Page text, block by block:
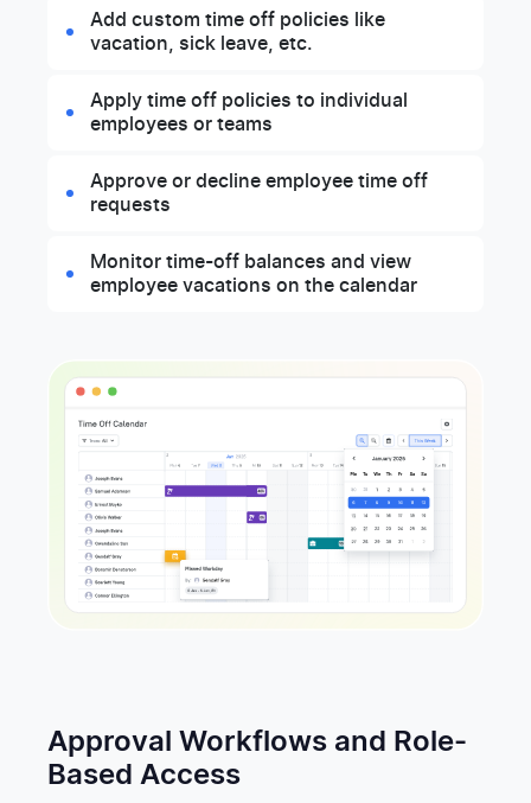
Add custom time off policies like
vacation, sick leave, etc.
Apply time off policies to individual
employees or teams
Approve or decline employee time off
requests
Monitor time-off balances and view
employee vacations on the calendar
Approval Workflows and Role-
Based Access